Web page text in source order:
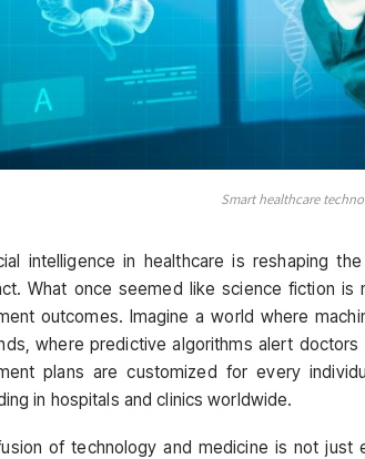
Smart healthcare
intelligence in healthcare is reshaping
What once seemed like science fiction is
outcomes. Imagine a world where
where predictive algorithms alert
plans are customized for every
in hospitals and clinics worldwide.
of technology and medicine is not just